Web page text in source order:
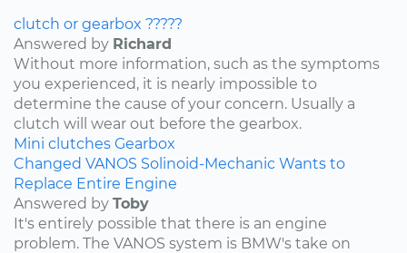
clutch or gearbox ?????
Answered by Richard
Without more information, such as the symptoms
you experienced, it is nearly impossible to
determine the cause of your concern. Usually a
clutch will wear out before the gearbox.
Mini clutches Gearbox
Changed VANOS Solinoid-Mechanic Wants to
Replace Entire Engine
Answered by Toby
It's entirely possible that there is an engine
problem. The VANOS system is BMW's take on